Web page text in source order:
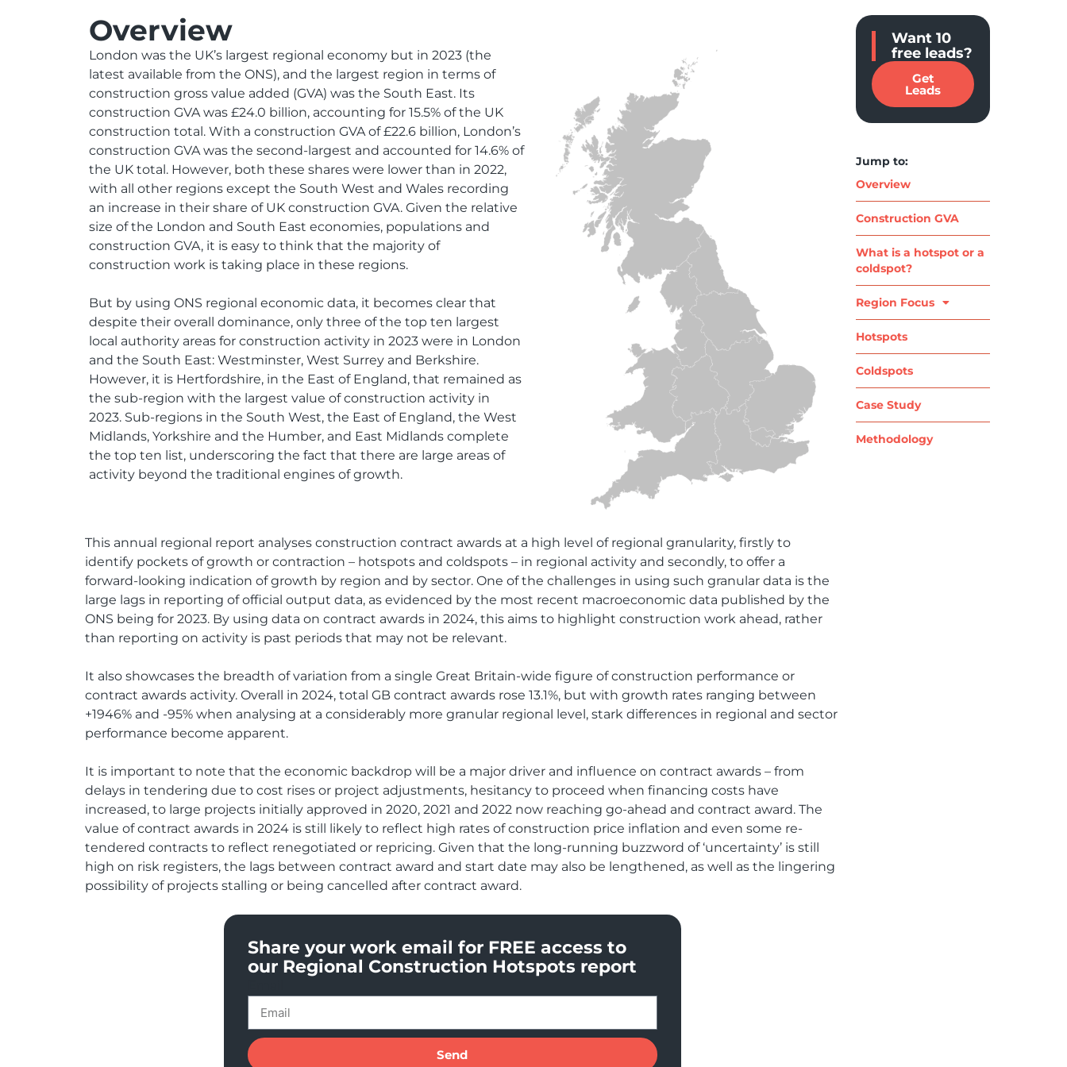
Overview
London was the UK’s largest regional economy but in 2023 (the
latest available from the ONS), and the largest region in terms of
construction gross value added (GVA) was the South East. Its
construction GVA was £24.0 billion, accounting for 15.5% of the UK
construction total. With a construction GVA of £22.6 billion, London’s
construction GVA was the second-largest and accounted for 14.6% of
the UK total. However, both these shares were lower than in 2022,
with all other regions except the South West and Wales recording
an increase in their share of UK construction GVA. Given the relative
size of the London and South East economies, populations and
construction GVA, it is easy to think that the majority of
construction work is taking place in these regions.
But by using ONS regional economic data, it becomes clear that
despite their overall dominance, only three of the top ten largest
local authority areas for construction activity in 2023 were in London
and the South East: Westminster, West Surrey and Berkshire.
However, it is Hertfordshire, in the East of England, that remained as
the sub-region with the largest value of construction activity in
2023. Sub-regions in the South West, the East of England, the West
Midlands, Yorkshire and the Humber, and East Midlands complete
the top ten list, underscoring the fact that there are large areas of
activity beyond the traditional engines of growth.
This annual regional report analyses construction contract awards at a high level of regional granularity, firstly to
identify pockets of growth or contraction – hotspots and coldspots – in regional activity and secondly, to offer a
forward-looking indication of growth by region and by sector. One of the challenges in using such granular data is the
large lags in reporting of official output data, as evidenced by the most recent macroeconomic data published by the
ONS being for 2023. By using data on contract awards in 2024, this aims to highlight construction work ahead, rather
than reporting on activity is past periods that may not be relevant.
It also showcases the breadth of variation from a single Great Britain-wide figure of construction performance or
contract awards activity. Overall in 2024, total GB contract awards rose 13.1%, but with growth rates ranging between
+1946% and -95% when analysing at a considerably more granular regional level, stark differences in regional and sector
performance become apparent.
It is important to note that the economic backdrop will be a major driver and influence on contract awards – from
delays in tendering due to cost rises or project adjustments, hesitancy to proceed when financing costs have
increased, to large projects initially approved in 2020, 2021 and 2022 now reaching go-ahead and contract award. The
value of contract awards in 2024 is still likely to reflect high rates of construction price inflation and even some re-
tendered contracts to reflect renegotiated or repricing. Given that the long-running buzzword of ‘uncertainty’ is still
high on risk registers, the lags between contract award and start date may also be lengthened, as well as the lingering
possibility of projects stalling or being cancelled after contract award.
Share your work email for FREE access to
our Regional Construction Hotspots report
Send
Want 10
free leads?
Get
Leads
Jump to:
Overview
Construction GVA
What is a hotspot or a
coldspot?
Region Focus
Hotspots
Coldspots
Case Study
Methodology